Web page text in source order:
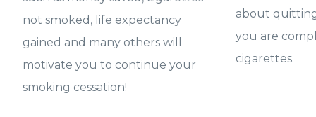
not smoked, life expectancy
gained and many others will
motivate you to continue your
smoking cessation!
about
you are
cigarettes.